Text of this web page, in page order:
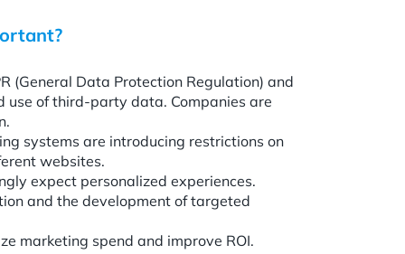
(General Data Protection Regulation) and
use of third-party data. Companies are
systems are introducing restrictions on
websites.
expect personalized experiences.
and the development of targeted
marketing spend and improve ROI.